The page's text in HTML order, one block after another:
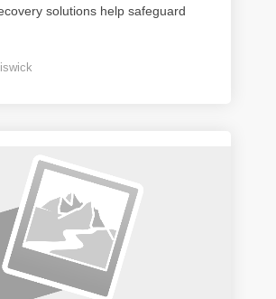
solutions help safeguard